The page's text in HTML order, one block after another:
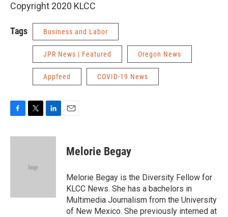
Copyright 2020 KLCC
Tags Business and Labor
JPR News | Featured Oregon News
Appfeed COVID-19 News
c
i
e
n
Melorie Begay
Melorie Begay is the Diversity Fellow for
KLCC News. She has a bachelors in
Multimedia Journalism from the University
of New Mexico. She previously interned at